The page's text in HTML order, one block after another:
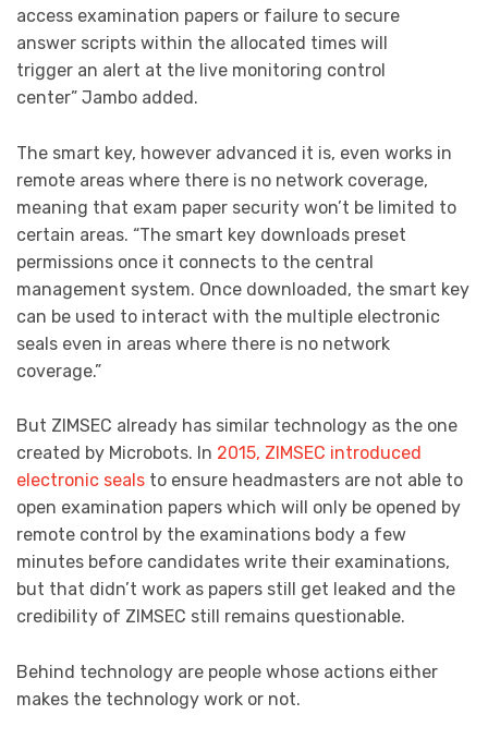
access examination papers or failure to secure
answer scripts within the allocated times will
trigger an alert at the live monitoring control
center” Jambo added.
The smart key, however advanced it is, even works in
remote areas where there is no network coverage,
meaning that exam paper security won’t be limited to
certain areas. “The smart key downloads preset
permissions once it connects to the central
management system. Once downloaded, the smart key
can be used to interact with the multiple electronic
seals even in areas where there is no network
coverage.”
But ZIMSEC already has similar technology as the one
created by Microbots. In 2015, ZIMSEC introduced
electronic seals to ensure headmasters are not able to
open examination papers which will only be opened by
remote control by the examinations body a few
minutes before candidates write their examinations,
but that didn’t work as papers still get leaked and the
credibility of ZIMSEC still remains questionable.
Behind technology are people whose actions either
makes the technology work or not.